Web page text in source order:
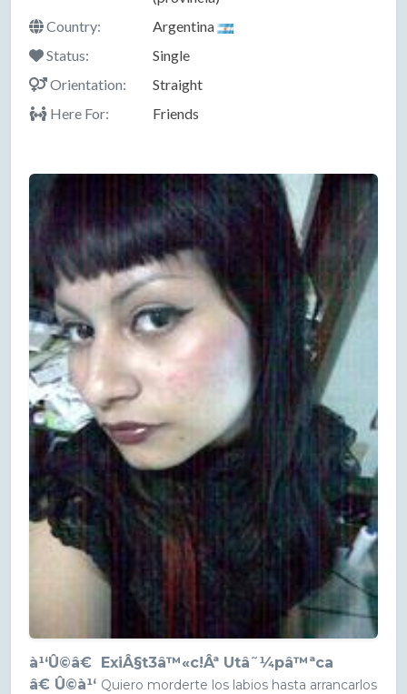
Country:
Argentina
Status:
Single
Orientation:
Straight
Here For:
Friends
à¹‘Û©â€ ExiÂ§t3â™«c!Âª Utâ˜¼pâ™ªca
â€ Û©à¹‘ Quiero morderte los labios hasta arrancarlos